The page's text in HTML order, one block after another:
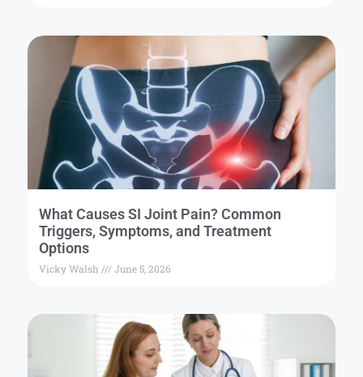
What Causes SI Joint Pain? Common
Triggers, Symptoms, and Treatment
Options
Vicky Walsh June 5, 2026